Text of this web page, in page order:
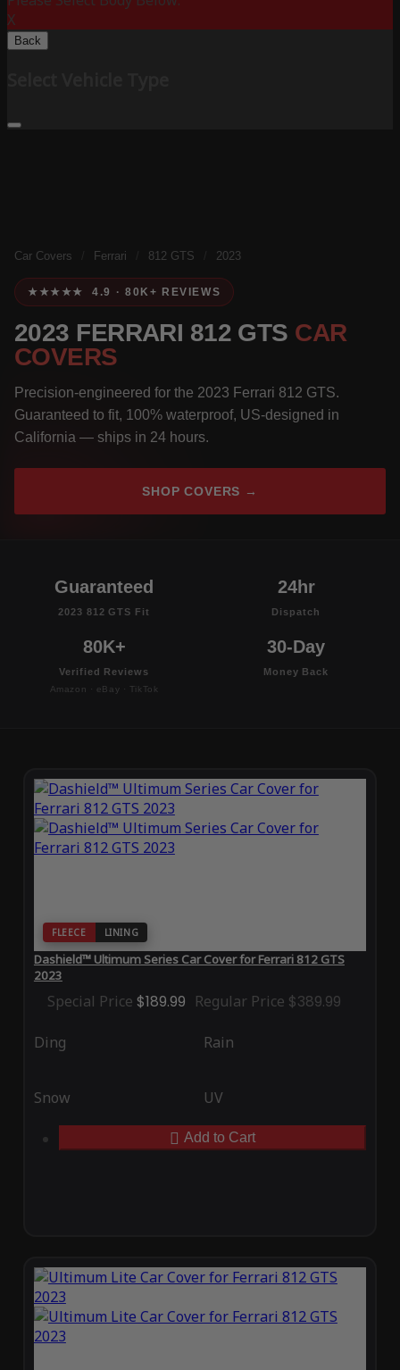
X
Back
Car Covers Ferrari 812 GTS 2023
★★★★★ 4.9 · 80K+ REVIEWS
2023 FERRARI 812 GTS CAR
COVERS
Precision-engineered for the 2023 Ferrari 812 GTS.
Guaranteed to fit, 100% waterproof, US-designed in
California — ships in 24 hours.
SHOP COVERS →
Guaranteed
2023 812 GTS Fit
24hr
Dispatch
80K+
Verified Reviews
Amazon · eBay · TikTok
30-Day
Money Back
FLEECE LINING
Dashield™ Ultimum Series Car Cover for Ferrari 812 GTS
2023
Special Price $189.99 Regular Price $389.99
Ding Rain
Snow UV
Add to Cart